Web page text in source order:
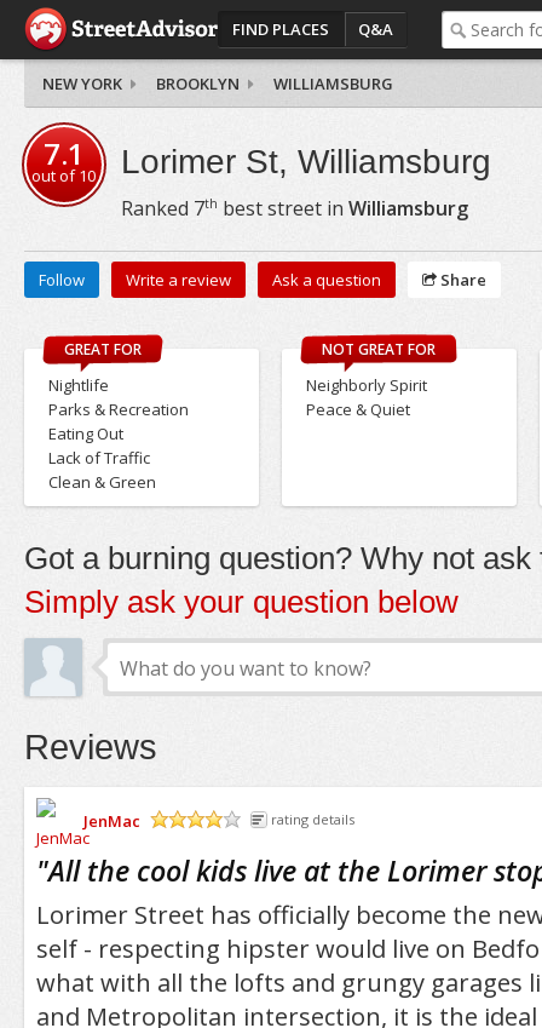
FIND PLACES Q&A
NEW YORK BROOKLYN WILLIAMSBURG
7.1
out of10 Lorimer St, Williamsburg
Ranked 7th best street in Williamsburg
Follow Write a review Ask a question Share
GREAT FOR
Nightlife
Parks & Recreation
Eating Out
Lack of Traffic
Clean & Green
NOT GREAT FOR
Neighborly Spirit
Peace & Quiet
Got a burning question? Why not ask
Simply ask your question below
Reviews
JenMac
rating details
"All the cool kids live at the Lorimer
Lorimer Street has officially become the
self - respecting hipster would live on
what with all the lofts and grungy garages
and Metropolitan intersection, it is the